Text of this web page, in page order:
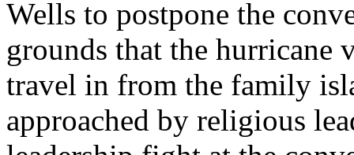
Wells to postpone the
grounds that the hurricane
travel in from the family
approached by religious